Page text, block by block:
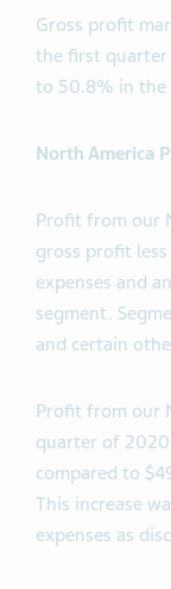
Gross profit
the first quarter
to 50.8% in the
North America
Profit from our
gross profit less
expenses and
segment.
and certain
Profit from our
quarter of
compared to
This increase
expenses as